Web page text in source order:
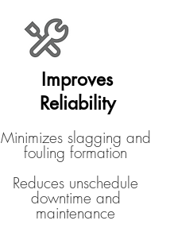
Improves
Reliability
Minimizes slagging and
fouling formation
Reduces unschedule
downtime and
maintenance